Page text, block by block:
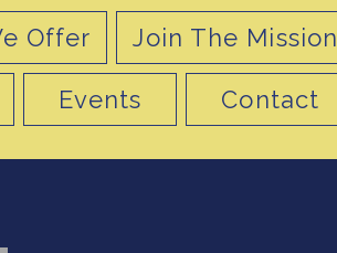
Offer Join The Mission
Events Contact